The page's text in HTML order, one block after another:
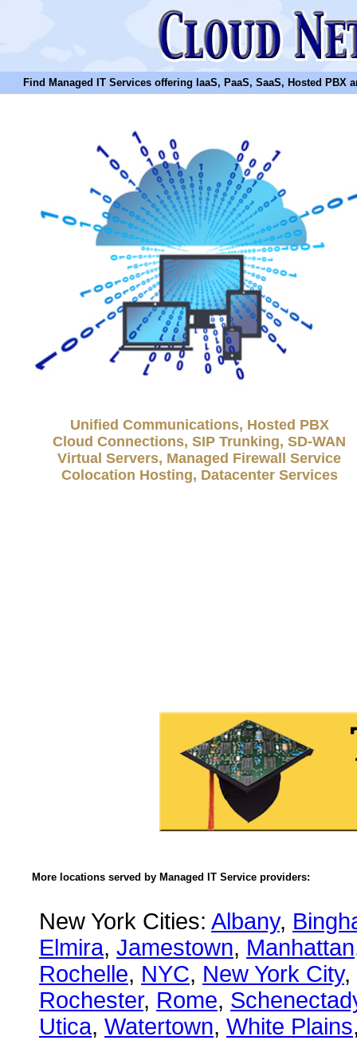
Find Managed IT Services offering IaaS, PaaS, SaaS, Hosted PBX
Unified Communications, Hosted PBX
Cloud Connections, SIP Trunking, SD-WAN
Virtual Servers, Managed Firewall Service
Colocation Hosting, Datacenter Services
More locations served by Managed IT Service providers:
New York Cities: Albany,
Elmira, Jamestown, Manhattan
Rochelle, NYC, New York City,
Rochester, Rome,
Utica, Watertown, White Plains